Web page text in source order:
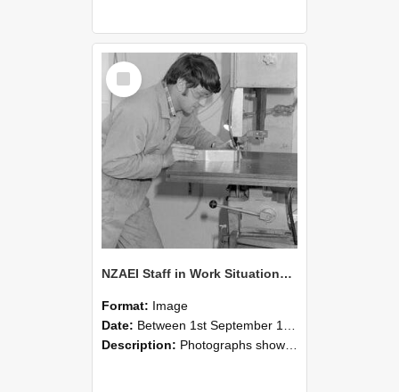
Select
Item
NZAEI Staff in Work Situations, Open Days, September 1985 22
Format: Image
Date: Between 1st September 1985 and 30th September 1985
Description: Photographs showing NZAEI staff demonstrating equipment, machinery, and engineering processes during Open Days in September 1985, Lincoln College.